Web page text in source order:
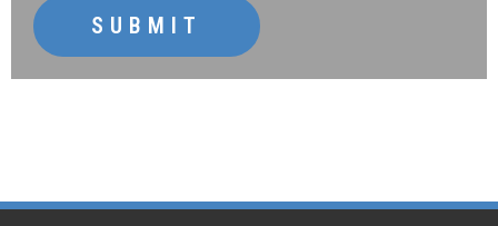
SUBMIT